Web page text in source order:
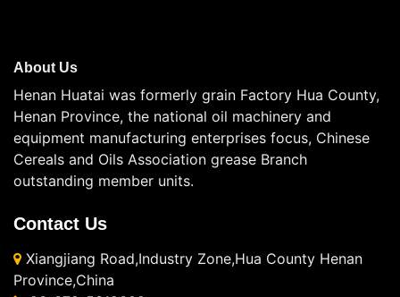
About Us
Henan Huatai was formerly grain Factory Hua County,
Henan Province, the national oil machinery and
equipment manufacturing enterprises focus, Chinese
Cereals and Oils Association grease Branch
outstanding member units.
Contact Us
Xiangjiang Road,Industry Zone,Hua County Henan
Province,China